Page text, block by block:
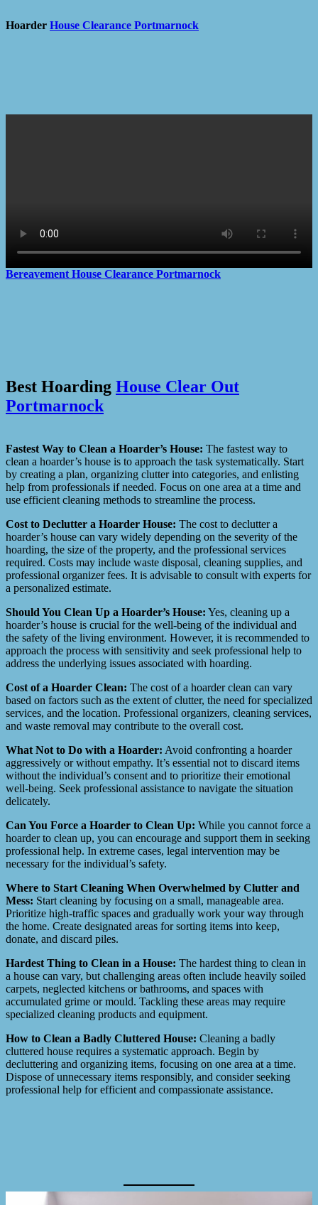
Hoarder House Clearance Portmarnock
Bereavement House Clearance Portmarnock
Best Hoarding House Clear Out
Portmarnock
Fastest Way to Clean a Hoarder’s House: The fastest way to
clean a hoarder’s house is to approach the task systematically. Start
by creating a plan, organizing clutter into categories, and enlisting
help from professionals if needed. Focus on one area at a time and
use efficient cleaning methods to streamline the process.
Cost to Declutter a Hoarder House: The cost to declutter a
hoarder’s house can vary widely depending on the severity of the
hoarding, the size of the property, and the professional services
required. Costs may include waste disposal, cleaning supplies, and
professional organizer fees. It is advisable to consult with experts for
a personalized estimate.
Should You Clean Up a Hoarder’s House: Yes, cleaning up a
hoarder’s house is crucial for the well-being of the individual and
the safety of the living environment. However, it is recommended to
approach the process with sensitivity and seek professional help to
address the underlying issues associated with hoarding.
Cost of a Hoarder Clean: The cost of a hoarder clean can vary
based on factors such as the extent of clutter, the need for specialized
services, and the location. Professional organizers, cleaning services,
and waste removal may contribute to the overall cost.
What Not to Do with a Hoarder: Avoid confronting a hoarder
aggressively or without empathy. It’s essential not to discard items
without the individual’s consent and to prioritize their emotional
well-being. Seek professional assistance to navigate the situation
delicately.
Can You Force a Hoarder to Clean Up: While you cannot force a
hoarder to clean up, you can encourage and support them in seeking
professional help. In extreme cases, legal intervention may be
necessary for the individual’s safety.
Where to Start Cleaning When Overwhelmed by Clutter and
Mess: Start cleaning by focusing on a small, manageable area.
Prioritize high-traffic spaces and gradually work your way through
the home. Create designated areas for sorting items into keep,
donate, and discard piles.
Hardest Thing to Clean in a House: The hardest thing to clean in
a house can vary, but challenging areas often include heavily soiled
carpets, neglected kitchens or bathrooms, and spaces with
accumulated grime or mould. Tackling these areas may require
specialized cleaning products and equipment.
How to Clean a Badly Cluttered House: Cleaning a badly
cluttered house requires a systematic approach. Begin by
decluttering and organizing items, focusing on one area at a time.
Dispose of unnecessary items responsibly, and consider seeking
professional help for efficient and compassionate assistance.